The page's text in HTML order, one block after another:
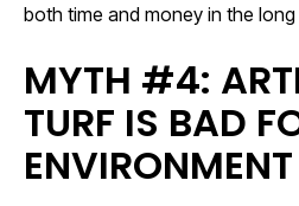
both time and money in the long
MYTH #4:
TURF IS BAD
ENVIRONMENT